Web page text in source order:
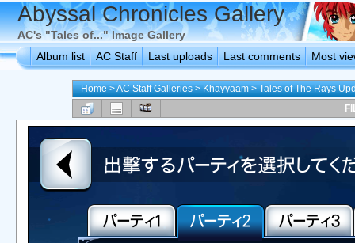
Abyssal Chronicles Gallery
AC's "Tales of..." Image Gallery
Album list
AC Staff Last uploads Last comments Most
Home>AC Staff Galleries>Khayyaam>Tales of The Rays